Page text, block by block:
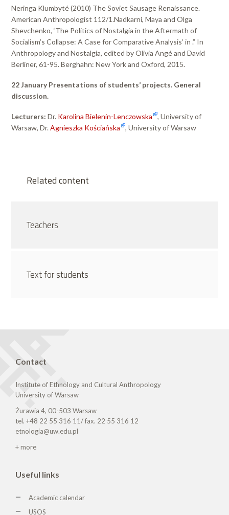
Neringa Klumbyté (2010) The Soviet Sausage Renaissance.
American Anthropologist 112/1.Nadkarni, Maya and Olga
Shevchenko, ‘The Politics of Nostalgia in the Aftermath of
Socialism’s Collapse: A Case for Comparative Analysis’ in .” In
Anthropology and Nostalgia, edited by Olivia Angé and David
Berliner, 61-95. Berghahn: New York and Oxford, 2015.
22 January Presentations of students’ projects. General
discussion.
Lecturers: Dr. Karolina Bielenin-Lenczowska
, University of
Warsaw, Dr.Agnieszka Kościańska , University of Warsaw
Related content
Teachers
Text for students
Contact
Institute of Ethnology and Cultural Anthropology
University of Warsaw
Żurawia 4, 00-503 Warsaw
tel. +48 22 55 316 11/ fax. 22 55 316 12
etnologia@uw.edu.pl
+ more
Useful links
Academic calendar
USOS